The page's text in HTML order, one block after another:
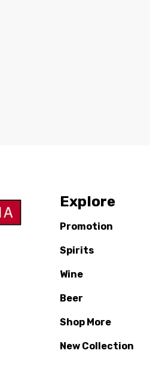
Explore
Promotion
Spirits
Wine
Beer
Shop More
New Collection